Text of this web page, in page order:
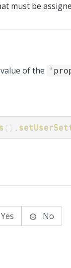
must be
of the
( )
Yes No